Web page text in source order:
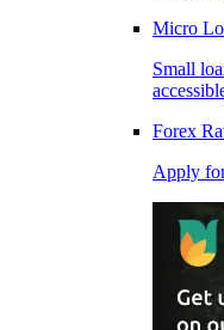
Micro
Small
Forex
Apply